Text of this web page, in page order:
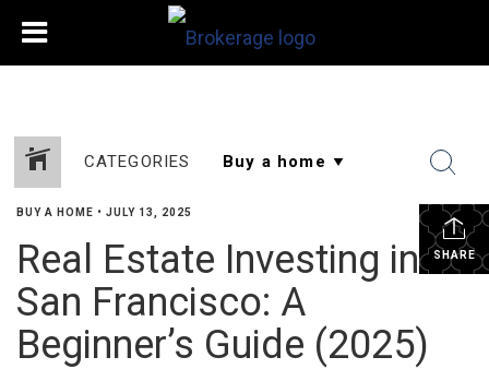
CATEGORIES
SHARE
BUY A HOME • JULY 13, 2025
Real Estate Investing in
San Francisco: A
Beginner’s Guide (2025)